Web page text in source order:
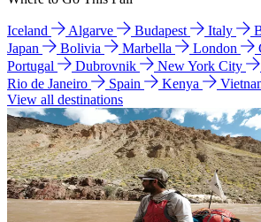
Iceland Algarve Budapest Italy
Japan
Bolivia Marbella London
Portugal
Dubrovnik New York City
Rio de Janeiro
Spain Kenya
View all destinations